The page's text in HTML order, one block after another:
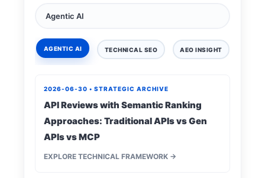
AGENTIC AI TECHNICAL SEO AEO INSIGHT
2026-06-30 • STRATEGIC ARCHIVE
API Reviews with Semantic Ranking
Approaches: Traditional APIs vs Gen
APIs vs MCP
EXPLORE TECHNICAL FRAMEWORK →